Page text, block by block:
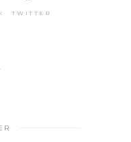
TWITTER